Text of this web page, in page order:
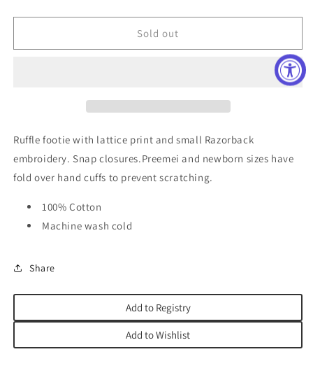
quantity
for
Razorback
quantity
for
Arkansas
Razorback
Sold out
Ruffle footie with lattice print and small Razorback
embroidery. Snap closures.Preemei and newborn sizes have
fold over hand cuffs to prevent scratching.
100% Cotton
Machine wash cold
Share
Add to Registry
Add to Wishlist